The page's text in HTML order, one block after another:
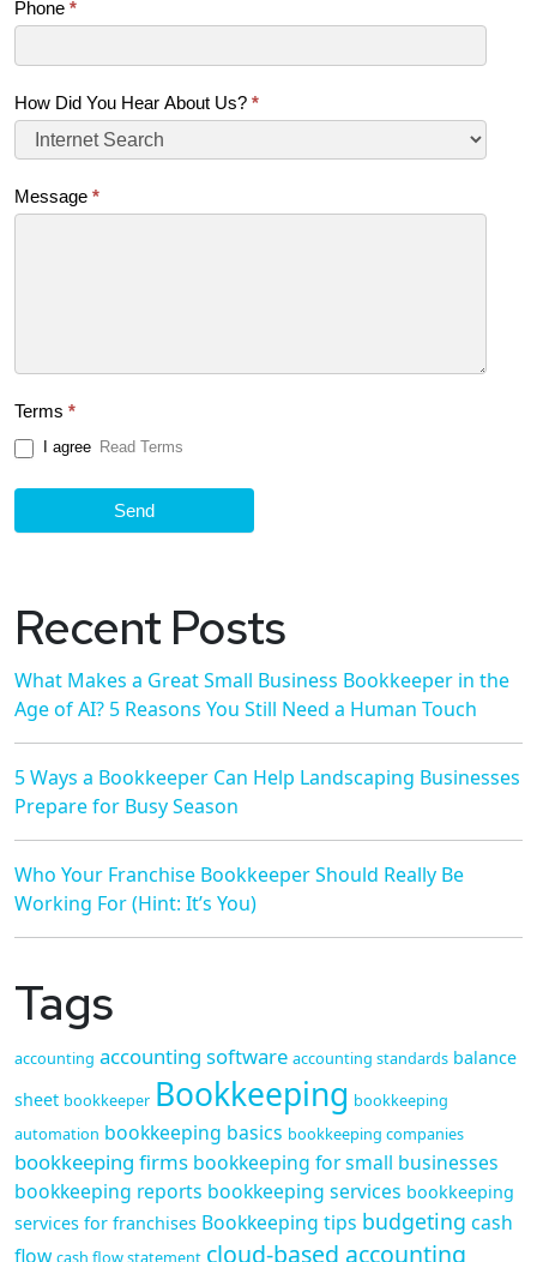
Phone *
How Did You Hear About Us? *
Message *
Terms *
I agree Read Terms
Send
Recent Posts
What Makes a Great Small Business Bookkeeper in the
Age of AI? 5 Reasons You Still Need a Human Touch
5 Ways a Bookkeeper Can Help Landscaping Businesses
Prepare for Busy Season
Who Your Franchise Bookkeeper Should Really Be
Working For (Hint: It’s You)
Tags
accounting accounting software accounting standards balance
sheet bookkeeper Bookkeeping bookkeeping
automation bookkeeping basics bookkeeping companies
bookkeeping firms bookkeeping for small businesses
bookkeeping reports bookkeeping services bookkeeping
services for franchises Bookkeeping tips budgeting cash
flow cash flow statement cloud-based accounting